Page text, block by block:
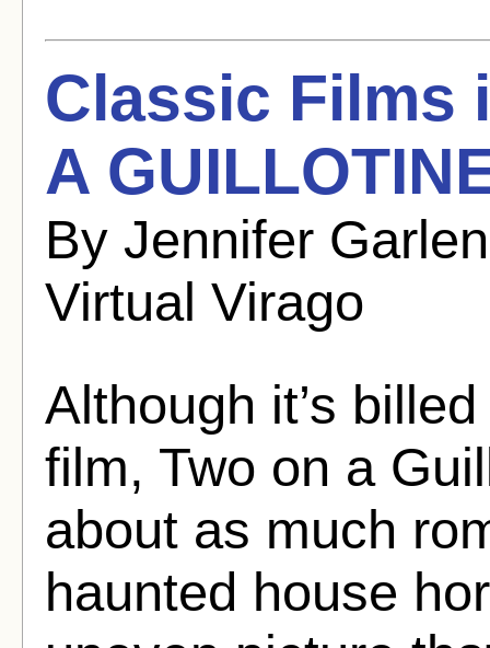
Classic Films
A
By Jennifer
Virtual Virago
Although it’s
film, Two on a
about as much
haunted house